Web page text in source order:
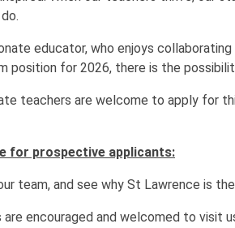
educator, who enjoys
position for 2026, there is the
teachers are welcome to apply for
for prospective applicants:
team, and see why St Lawrence is
encouraged and welcomed to visit